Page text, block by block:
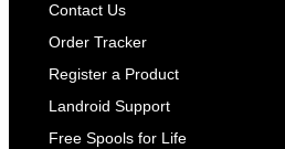
Contact Us
Order Tracker
Register a Product
Landroid Support
Free Spools for Life